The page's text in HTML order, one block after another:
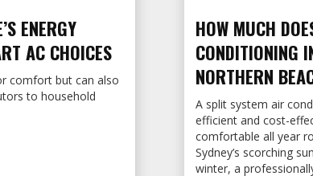
ENERGY
AC CHOICES
comfort but can also
to household
HOW MUCH
CONDITIONING
NORTHERN
A split system air
efficient and cost-
comfortable all year
Sydney’s scorching
winter, a